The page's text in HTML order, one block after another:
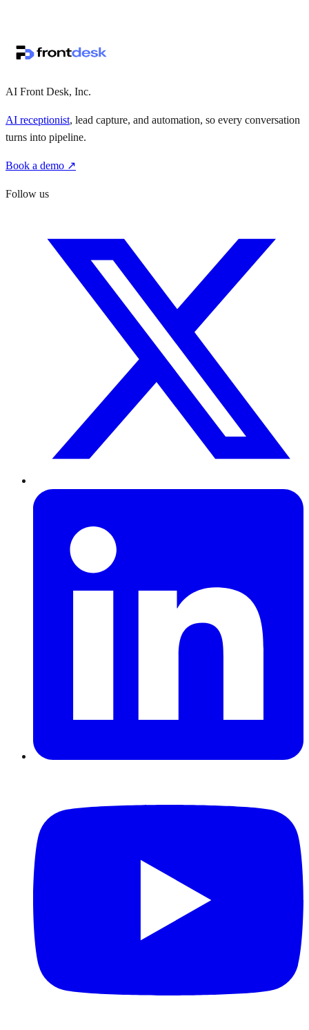
AI Front Desk, Inc.
AI receptionist, lead capture, and automation, so every conversation
turns into pipeline.
Book a demo ↗
Follow us